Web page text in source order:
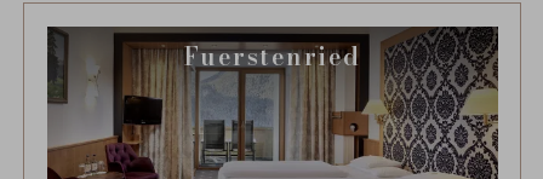
Fuerstenried